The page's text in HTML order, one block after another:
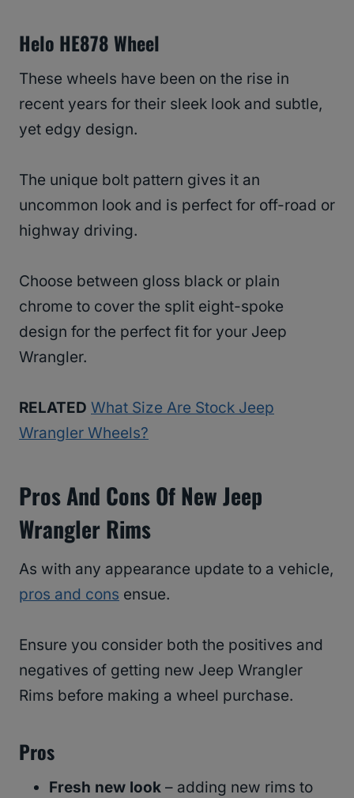
Helo HE878 Wheel
These wheels have been on the rise in
recent years for their sleek look and subtle,
yet edgy design.
The unique bolt pattern gives it an
uncommon look and is perfect for off-road or
highway driving.
Choose between gloss black or plain
chrome to cover the split eight-spoke
design for the perfect fit for your Jeep
Wrangler.
RELATED What Size Are Stock Jeep
Wrangler Wheels?
Pros And Cons Of New Jeep
Wrangler Rims
As with any appearance update to a vehicle,
pros and cons ensue.
Ensure you consider both the positives and
negatives of getting new Jeep Wrangler
Rims before making a wheel purchase.
Pros
Fresh new look – adding new rims to